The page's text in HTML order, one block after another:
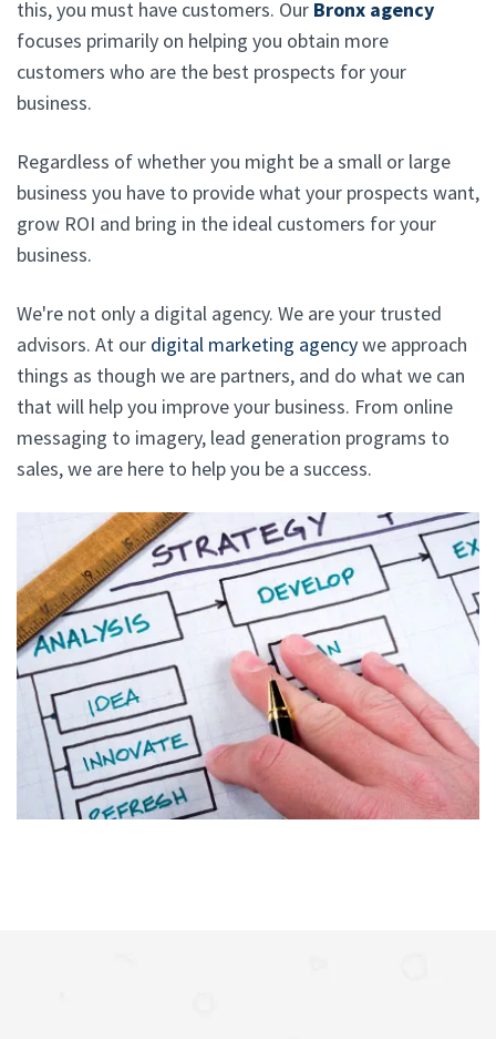
this, you must have customers. Our Bronx agency
focuses primarily on helping you obtain more
customers who are the best prospects for your
business.
Regardless of whether you might be a small or large
business you have to provide what your prospects want,
grow ROI and bring in the ideal customers for your
business.
We're not only a digital agency. We are your trusted
advisors. At our digital marketing agencywe approach
things as though we are partners, and do what we can
that will help you improve your business. From online
messaging to imagery, lead generation programs to
sales, we are here to help you be a success.